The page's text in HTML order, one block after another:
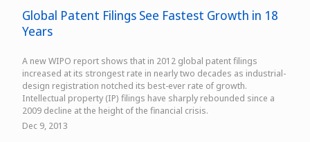
Global Patent Filings See Fastest Growth in 18
Years
A new WIPO report shows that in 2012 global patent filings
increased at its strongest rate in nearly two decades as industrial-
design registration notched its best-ever rate of growth.
Intellectual property (IP) filings have sharply rebounded since a
2009 decline at the height of the financial crisis.
Dec 9, 2013